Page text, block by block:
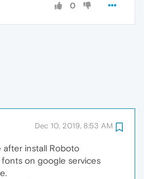
0
Dec 10, 2019, 8:53 AM
after install Roboto
on google services